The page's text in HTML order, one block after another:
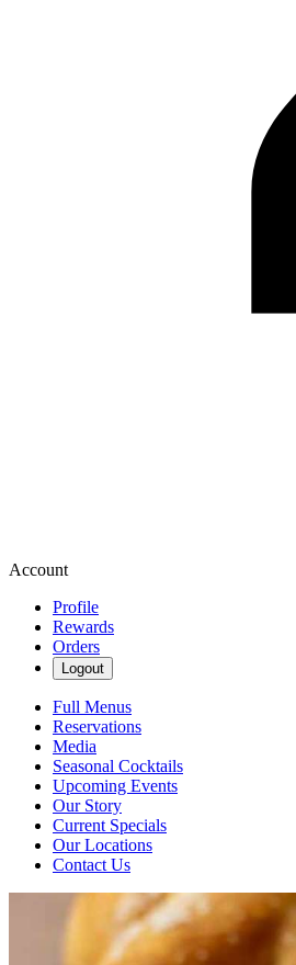
Account
Profile
Rewards
Orders
Logout
Full Menus
Reservations
Media
Seasonal Cocktails
Upcoming Events
Our Story
Current Specials
Our Locations
Contact Us